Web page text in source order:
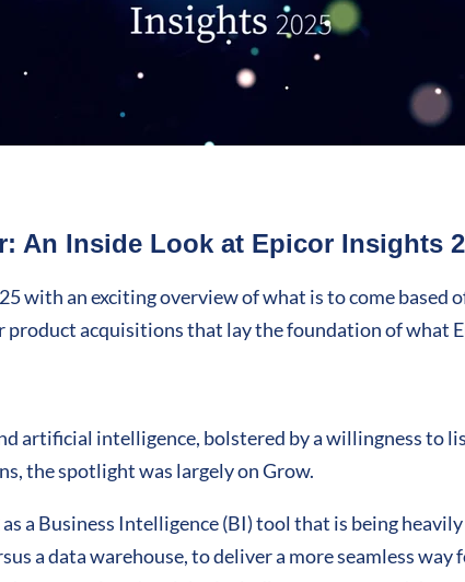
An Inside Look at Epicor Insights
with an exciting overview of what is to come based
product acquisitions that lay the foundation of what
artificial intelligence, bolstered by a willingness to
the spotlight was largely on Grow.
a Business Intelligence (BI) tool that is being
a data warehouse, to deliver a more seamless way